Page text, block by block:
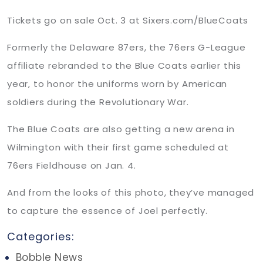
Tickets go on sale Oct. 3 at Sixers.com/BlueCoats
Formerly the Delaware 87ers, the 76ers G-League
affiliate rebranded to the Blue Coats earlier this
year, to honor the uniforms worn by American
soldiers during the Revolutionary War.
The Blue Coats are also getting a new arena in
Wilmington with their first game scheduled at
76ers Fieldhouse on Jan. 4.
And from the looks of this photo, they’ve managed
to capture the essence of Joel perfectly.
Categories:
Bobble News